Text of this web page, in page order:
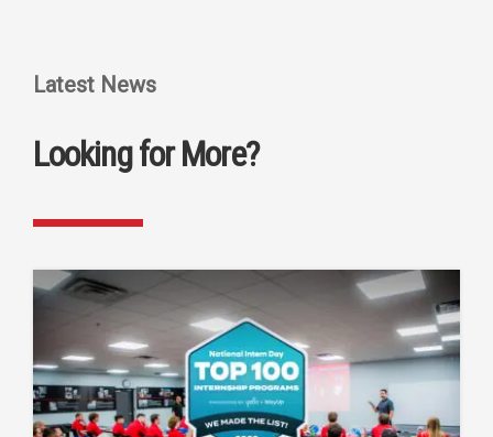
Latest News
Looking for More?